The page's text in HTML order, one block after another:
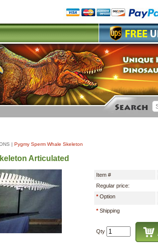
| Pygmy Sperm Whale Skeleton
Articulated
Item #
Regular price:
*Option
*Shipping
Qty